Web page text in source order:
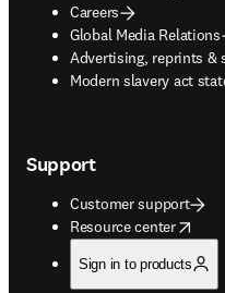
Careers
Global Media Relations
Advertising, reprints &
opens in new tab/
Modern slavery act
opens in new tab/
Support
Customer support
Resource center
opens in new tab/
Sign in to products